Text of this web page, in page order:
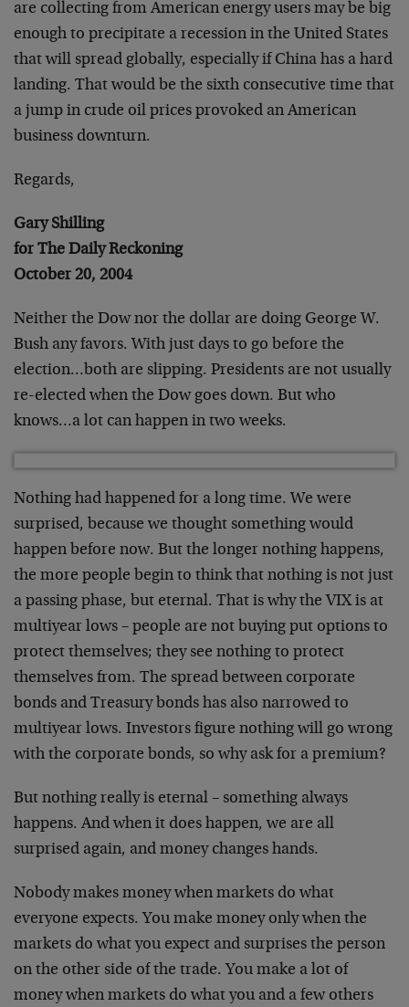
are collecting from American energy users may be big
enough to precipitate a recession in the United States
that will spread globally, especially if China has a hard
landing. That would be the sixth consecutive time that
a jump in crude oil prices provoked an American
business downturn.
Regards,
Gary Shilling
for The Daily Reckoning
October 20, 2004
Neither the Dow nor the dollar are doing George W.
Bush any favors. With just days to go before the
election…both are slipping. Presidents are not usually
re-elected when the Dow goes down. But who
knows…a lot can happen in two weeks.
Nothing had happened for a long time. We were
surprised, because we thought something would
happen before now. But the longer nothing happens,
the more people begin to think that nothing is not just
a passing phase, but eternal. That is why the VIX is at
multiyear lows – people are not buying put options to
protect themselves; they see nothing to protect
themselves from. The spread between corporate
bonds and Treasury bonds has also narrowed to
multiyear lows. Investors figure nothing will go wrong
with the corporate bonds, so why ask for a premium?
But nothing really is eternal – something always
happens. And when it does happen, we are all
surprised again, and money changes hands.
Nobody makes money when markets do what
everyone expects. You make money only when the
markets do what you expect and surprises the person
on the other side of the trade. You make a lot of
money when markets do what you and a few others